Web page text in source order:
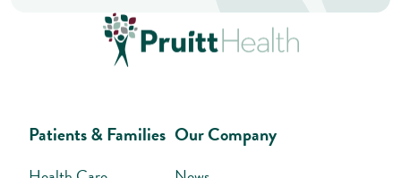
Patients & Families Our Company